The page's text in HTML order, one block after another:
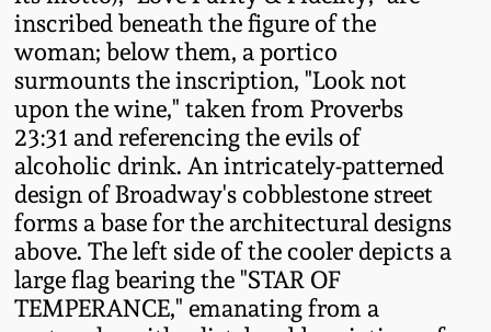
inscribed beneath the figure of the
woman; below them, a portico
surmounts the inscription, "Look not
upon the wine," taken from Proverbs
23:31 and referencing the evils of
alcoholic drink. An intricately-patterned
design of Broadway's cobblestone street
forms a base for the architectural designs
above. The left side of the cooler depicts a
large flag bearing the "STAR OF
TEMPERANCE," emanating from a
Nov 3, 2018
July 21, 2018
March 24, 2018
Oct 28, 2017
July 22, 2017
Vermont Stoneware
Connecticut Pottery
New England Redware
DC & Alexandria
Stoneware